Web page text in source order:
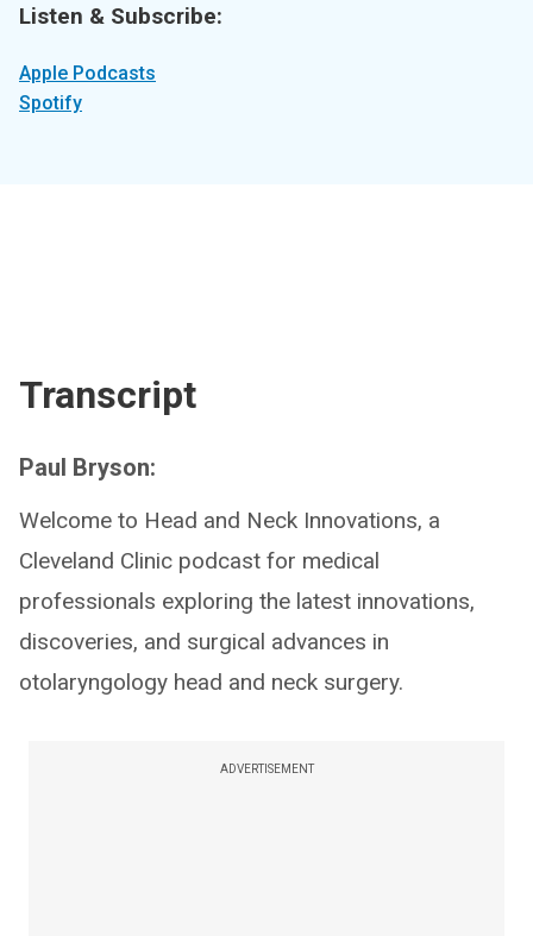
Listen & Subscribe:
Apple Podcasts
Spotify
Transcript
Paul Bryson:
Welcome to Head and Neck Innovations, a
Cleveland Clinic podcast for medical
professionals exploring the latest innovations,
discoveries, and surgical advances in
otolaryngology head and neck surgery.
ADVERTISEMENT